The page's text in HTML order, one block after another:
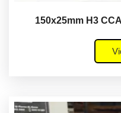
150x25mm H3